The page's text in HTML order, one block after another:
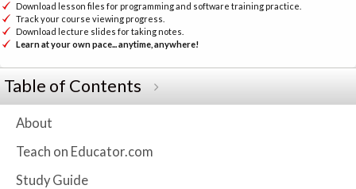
Download lesson files for programming and software training practice.
Track your course viewing progress.
Download lecture slides for taking notes.
Learn at your own pace... anytime, anywhere!
Table of Contents
About
Teach on Educator.com
Study Guide